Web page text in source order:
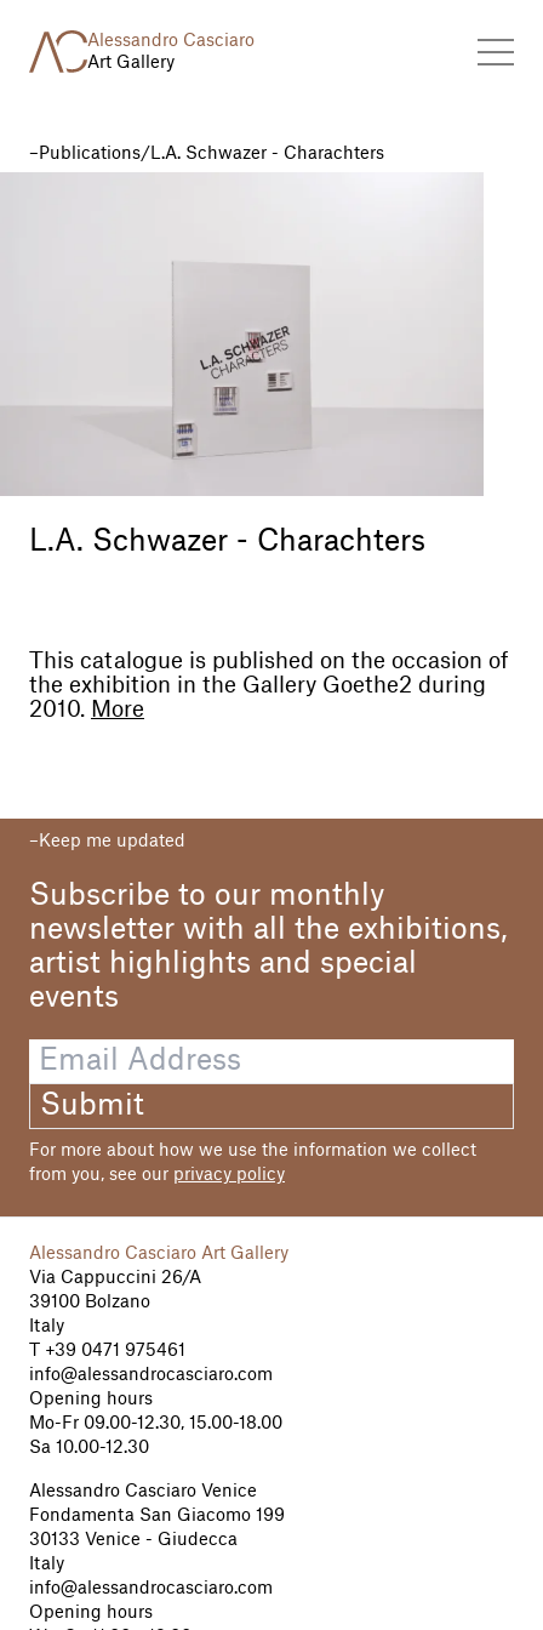
Alessandro Casciaro
Art Gallery
Publications/ L.A. Schwazer - Charachters
L.A. Schwazer - Charachters
This catalogue is published on the occasion of
the exhibition in the Gallery Goethe2 during
2010. More
Texts
Luigi Fassi
Translations
Werner Menapace
Elisabetta Zoni
Photo
Dario Lasagni
L.A. Schwazer
Massimiliano Mariz
Graphic Design
typeklang, Bolzano
Dipdruck, Brunico
Edition
400
© 2011 Goethe2 and Authors
Keep me updated
Subscribe to our monthly
newsletter with all the exhibitions,
artist highlights and special
events
Submit
For more about how we use the information we collect
from you, see our privacy policy
Alessandro Casciaro Art Gallery
Via Cappuccini 26/A
39100 Bolzano
Italy
+39 0471 975461
info@alessandrocasciaro.com
Opening hours
Mo-Fr 09.00-12.30, 15.00-18.00
Sa 10.00-12.30
Alessandro Casciaro Venice
Fondamenta San Giacomo 199
30133 Venice - Giudecca
Italy
info@alessandrocasciaro.com
Opening hours